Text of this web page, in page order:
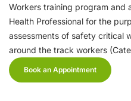
Workers training program and
Health Professional for the
assessments of safety critical
around the track workers
Book an Appointment